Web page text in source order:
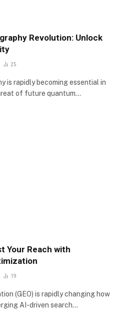
Revolution: Unlock
25
is rapidly becoming essential in
of future quantum…
Your Reach with
19
(GEO) is rapidly changing how
AI-driven search…